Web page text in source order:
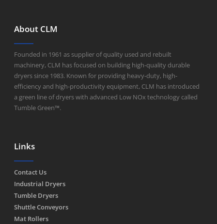
About CLM
Founded in 1961 as supplier of quality used and rebuilt
machinery, CLM has focused on building high-quality durable
dryers since 1983. Known for providing heavy-duty, high-
efficiency and high-productivity equipment, CLM has introduced
a green line of dryers with advanced Low NOx technology called
Tumble Green™.
Links
Contact Us
Industrial Dryers
Tumble Dryers
Shuttle Conveyors
Mat Rollers